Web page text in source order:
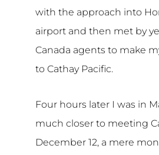
with the approach into
airport and then met by
Canada agents to make
to Cathay Pacific.
Four hours later I was in
much closer to meeting
December 12, a mere